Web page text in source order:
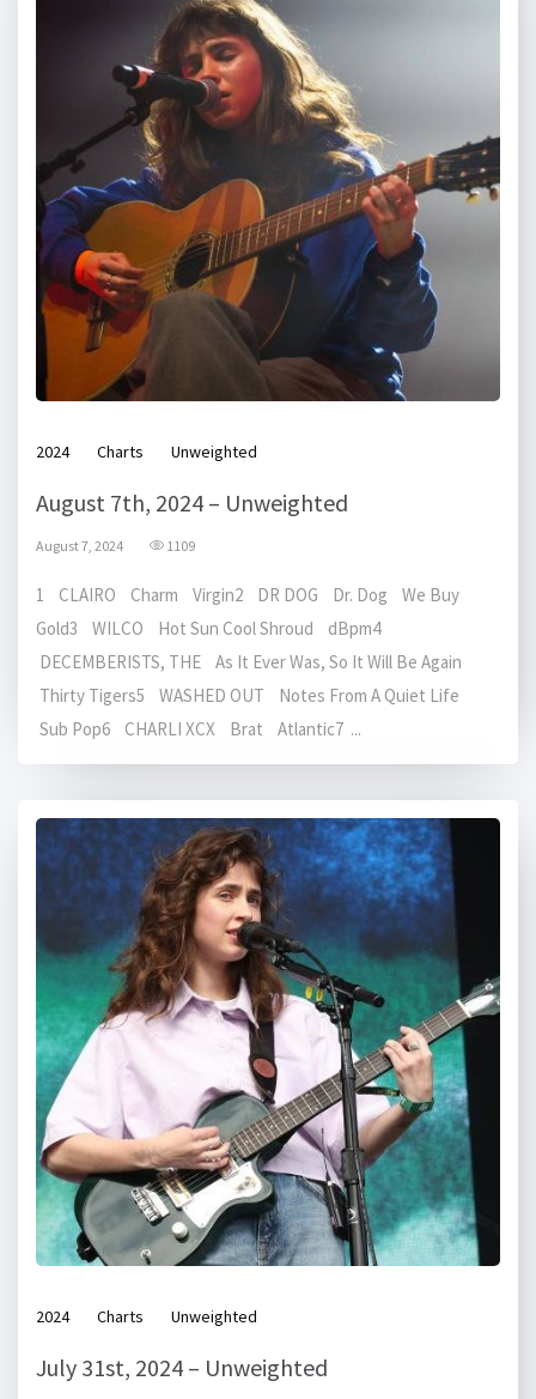
2024 Charts Unweighted
August 7th, 2024 – Unweighted
August 7, 2024 1109
1 CLAIRO Charm Virgin2 DR DOG Dr. Dog We Buy
Gold3 WILCO Hot Sun Cool Shroud dBpm4
DECEMBERISTS, THE As It Ever Was, So It Will Be Again
Thirty Tigers5 WASHED OUT Notes From A Quiet Life
Sub Pop6 CHARLI XCX Brat Atlantic7 ...
2024 Charts Unweighted
July 31st, 2024 – Unweighted